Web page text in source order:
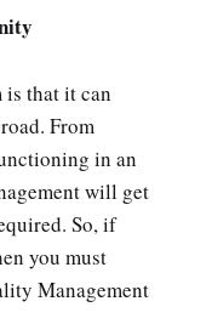
that it can
From
in an
will get
So, if
you must
Management